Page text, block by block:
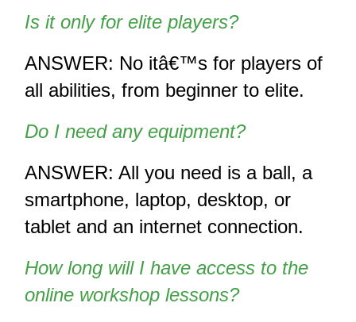
Is it only for elite players?
ANSWER: No itâ€™s for players of
all abilities, from beginner to elite.
Do I need any equipment?
ANSWER: All you need is a ball, a
smartphone, laptop, desktop, or
tablet and an internet connection.
How long will I have access to the
online workshop lessons?